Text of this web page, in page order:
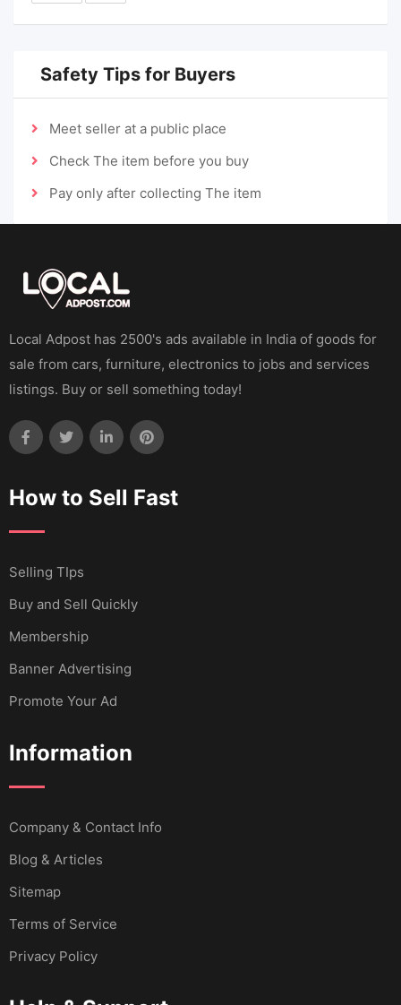
Safety Tips for Buyers
Meet seller at a public place
Check The item before you buy
Pay only after collecting The item
Local Adpost has 2500's ads available in India of goods for
sale from cars, furniture, electronics to jobs and services
listings. Buy or sell something today!
How to Sell Fast
Selling TIps
Buy and Sell Quickly
Membership
Banner Advertising
Promote Your Ad
Information
Company & Contact Info
Blog & Articles
Sitemap
Terms of Service
Privacy Policy